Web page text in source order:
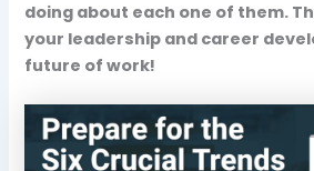
doing about each one of them.
your leadership and career
future of work!